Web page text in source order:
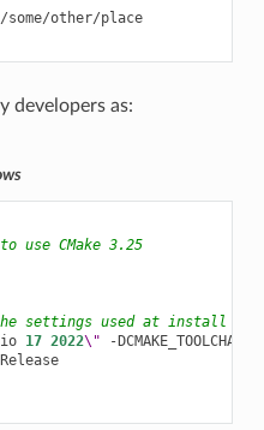
/some/other/place
developers as:
use CMake 3.25
settings used at install
17 2022\"
-
Release